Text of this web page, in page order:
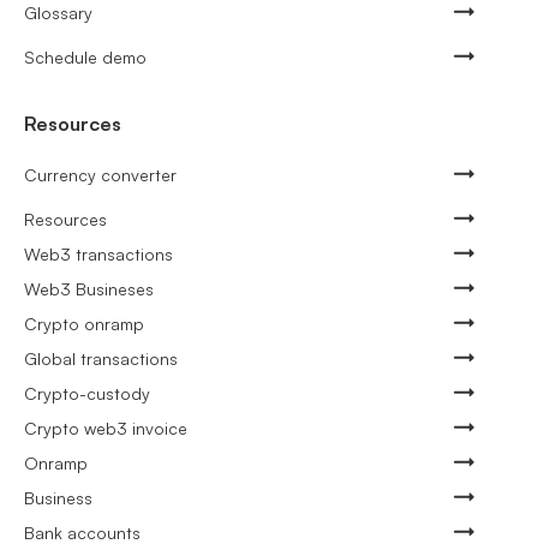
Glossary
Schedule demo
Resources
Currency converter
Resources
Web3 transactions
Web3 Busineses
Crypto onramp
Global transactions
Crypto-custody
Crypto web3 invoice
Onramp
Business
Bank accounts